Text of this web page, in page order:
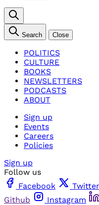
Search Close
POLITICS
CULTURE
BOOKS
NEWSLETTERS
PODCASTS
ABOUT
Sign up
Events
Careers
Policies
Sign up
Follow us
Facebook
Twitter
Github
Instagram